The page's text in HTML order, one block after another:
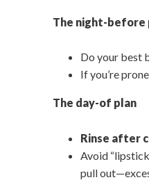
The night-before
Do your best
If you’re
The day-of plan
Rinse after
Avoid
pull